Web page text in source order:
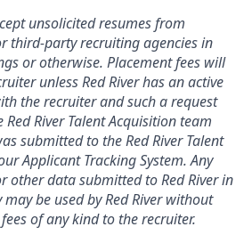
unsolicited resumes from
third-party recruiting agencies in
or otherwise. Placement fees will
unless Red River has an active
the recruiter and such a request
River Talent Acquisition team
submitted to the Red River Talent
Applicant TrackingSystem. Any
other data submitted to Red River in
be used by Red River without
of any kind to the recruiter.